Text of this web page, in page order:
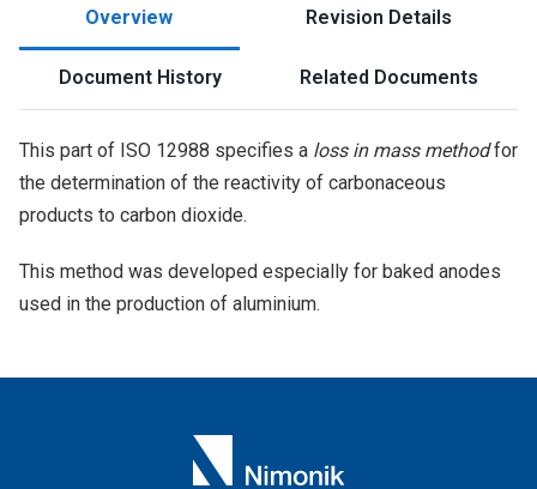
Overview Revision Details
Document History Related Documents
This part of ISO 12988 specifies a loss in mass methodfor
the determination of the reactivity of carbonaceous
products to carbon dioxide.
This method was developed especially for baked anodes
used in the production of aluminium.